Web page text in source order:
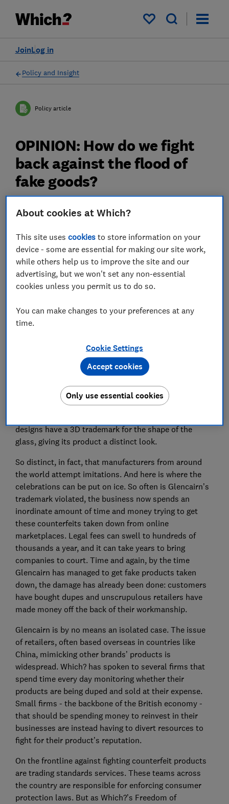
My saved items
Log in
Join
Policy and Insight
Policy article
OPINION: How do we fight
back against the flood of
fake goods?
Director of Policy and Advocacy, and Chief Economist
Save article
Permission to publish all opinion pieces authored by
Rocio Concha, sought and granted on 3 July 2025.
to. Established in 1981, the family-run firm based in
East Kilbride has grown to become one of the largest
designs have a 3D trademark for the shape of the
glass, giving its product a distinct look.
So distinct, in fact, that manufacturers from around
the world attempt imitations. And here is where the
celebrations can be put on ice. So often is Glencairn’s
trademark violated, the business now spends an
inordinate amount of time and money trying to get
these counterfeits taken down from online
marketplaces. Legal fees can swell to hundreds of
thousands a year, and it can take years to bring
companies to court. Time and again, by the time
Glencairn has managed to get fake products taken
down, the damage has already been done: customers
have bought dupes and unscrupulous retailers have
made money off the back of their workmanship.
Glencairn is by no means an isolated case. The issue
of retailers, often based overseas in countries like
China, mimicking other brands’ products is
widespread. Which? has spoken to several firms that
spend time every day monitoring whether their
products are being duped and sold at their expense.
Small firms - the backbone of the British economy -
that should be spending money to reinvest in their
businesses are instead having to divert resources to
fight for their product’s reputation.
On the frontline against fighting counterfeit products
are trading standards services. These teams across
the country are responsible for enforcing consumer
protection laws. But as Which?’s Freedom of
About cookies at Which?
This site usescookies to store information on your
device - some are essential for making our site work,
while others help us to improve the site and our
advertising, but we won't set any non-essential
cookies unless you permit us to do so.
You can make changes to your preferences at any
time.
Cookie Settings
Only use essential cookies
Accept cookies